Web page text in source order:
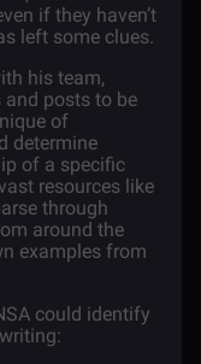
if they haven’t
left some clues.
his team,
and posts to be
of
determine
of a specific
resources like
through
around the
examples from
could identify